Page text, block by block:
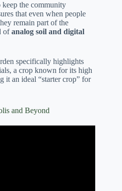
the community
that even when people
remain part of the
ofanalog soil and digital
specifically highlights
a crop known for its high
it an ideal “starter crop” for
and Beyond